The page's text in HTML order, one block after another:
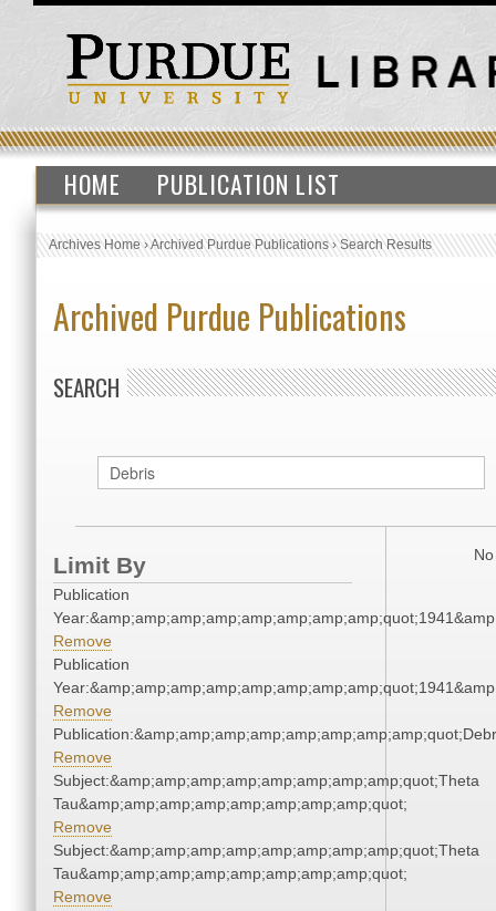
HOME PUBLICATION LIST
Archives Home›Archived Purdue Publications›Search Results
Archived Purdue Publications
SEARCH
Limit By
Publication
Remove
Publication
Remove
Remove
Subject:&amp;amp;amp;amp;amp;amp;amp;amp;quot;Theta
Tau&amp;amp;amp;amp;amp;amp;amp;amp;quot;
Remove
Subject:&amp;amp;amp;amp;amp;amp;amp;amp;quot;Theta
Tau&amp;amp;amp;amp;amp;amp;amp;amp;quot;
Remove